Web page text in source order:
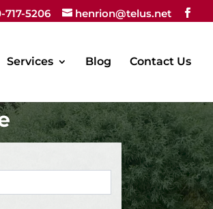
717-5206 henrion@telus.net
Services Blog Contact Us